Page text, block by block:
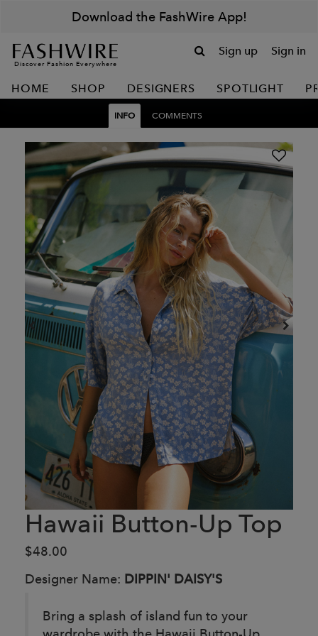
Download the FashWire App!
Discover Fashion Everywhere
Sign up Sign in
HOME SHOP DESIGNERS SPOTLIGHT
INFO COMMENTS
Hawaii Button-Up Top
$48.00
Designer Name: DIPPIN' DAISY'S
Bring a splash of island fun to your